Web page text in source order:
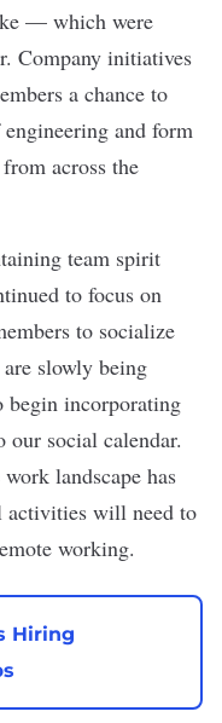
— which were
Company initiatives
a chance to
and form
across the
team spirit
to focus on
to socialize
slowly being
incorporating
social calendar.
landscape has
activities will need to
working.
Hiring